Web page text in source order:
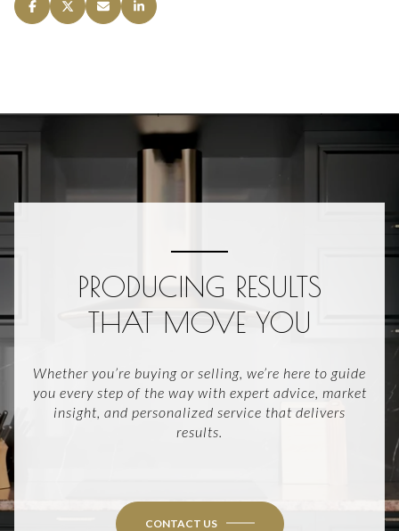
PRODUCING RESULTS
THAT MOVE YOU
Whether you’re buying or selling, we’re here to guide
you every step of the way with expert advice, market
insight, and personalized service that delivers
results.
CONTACT US